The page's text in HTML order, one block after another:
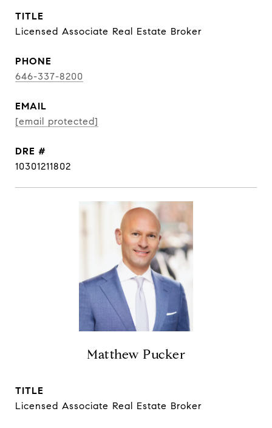
TITLE
Licensed Associate Real Estate Broker
PHONE
646-337-8200
EMAIL
[email protected]
DRE #
10301211802
Matthew Pucker
TITLE
Licensed Associate Real Estate Broker